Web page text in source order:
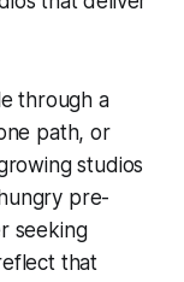
through a
path, or
studios
pre-
seeking
that